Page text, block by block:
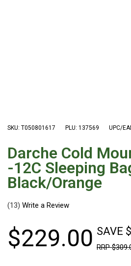
Bivy Tents
2 Person
Beach Tents
Cots & Stretcher
Oztent
Shower Tents
SKU: T050801617 PLU: 137569 UPC/
Darche Cold
-12C Sleeping
Black/Orange
(13)
$229.00 SAVE
RRP$309.